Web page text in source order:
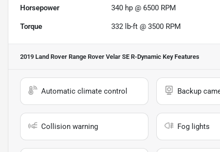
Horsepower 340 hp @ 6500 RPM
Torque 332 lb-ft @ 3500 RPM
2019 Land Rover Range Rover Velar SE R-Dynamic Key Features
Automatic climate control Backup
Collision warning Fog lights